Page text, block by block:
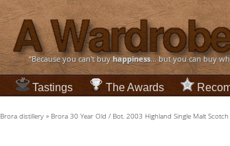
“Because you can't buyhappiness... but you can buy
Tastings The Awards
Brora distillery » Brora 30 Year Old / Bot. 2003 Highland Single Malt